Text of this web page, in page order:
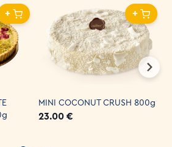
+ +
MINI COCONUT CRUSH 800g
23.00 €